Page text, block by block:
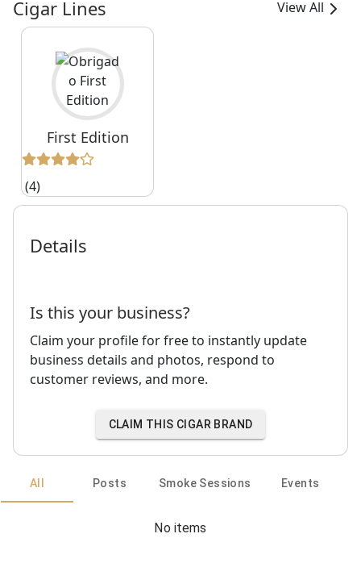
Cigar Lines View All
First Edition
(4)
Details
Is this your business?
Claim your profile for free to instantly update
business details and photos, respond to
customer reviews, and more.
CLAIM THIS CIGAR BRAND
All Posts Smoke Sessions Events
No items